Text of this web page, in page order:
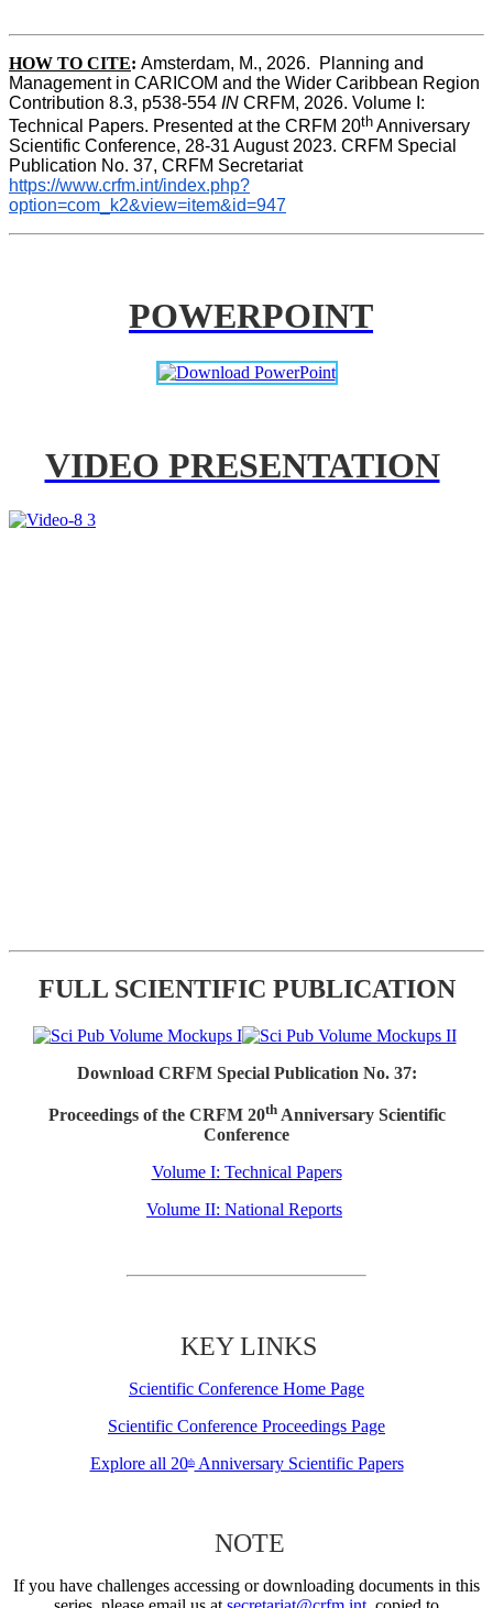
HOW TO CITE: Amsterdam, M., 2026.  Planning and
Management in CARICOM and the Wider Caribbean Region
Contribution 8.3, p538-554 IN CRFM, 2026. Volume I:
Technical Papers. Presented at the CRFM 20th Anniversary
Scientific Conference, 28-31 August 2023. CRFM Special
Publication No. 37, CRFM Secretariat
https://www.crfm.int/index.php?
option=com_k2&view=item&id=947
POWERPOINT
VIDEO PRESENTATION
FULL SCIENTIFIC PUBLICATION
Download CRFM Special Publication No. 37:
Proceedings of the CRFM 20thAnniversary Scientific
Conference
Volume I: Technical Papers
Volume II: National Reports
KEY LINKS
Scientific Conference Home Page
Scientific Conference Proceedings Page
Explore all 20thAnniversary Scientific Papers
NOTE
If you have challenges accessing or downloading documents in this